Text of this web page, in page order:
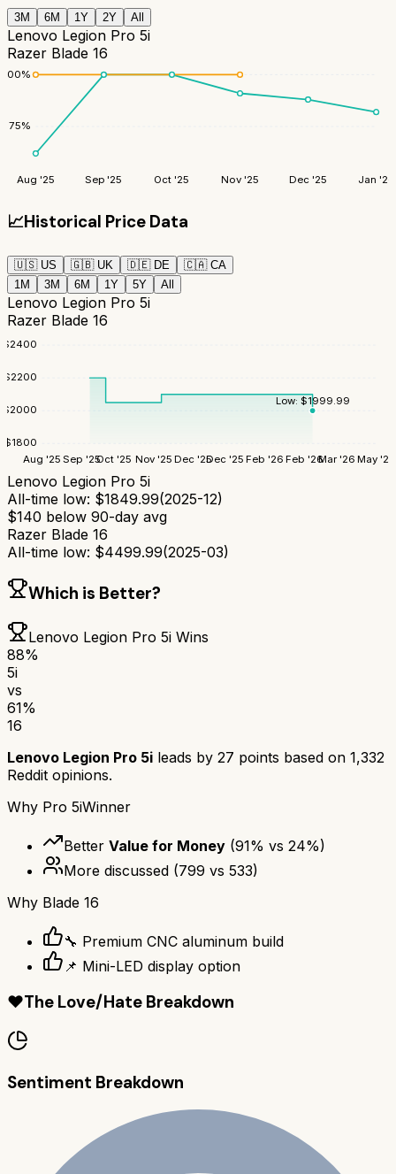
3M 6M 1Y 2Y All
Lenovo Legion Pro 5i
Razer Blade 16
75%
100%
Aug '25 Sep '25 Oct '25 Nov '25 Dec '25 Jan '26
📈Historical Price Data
🇺🇸 US 🇬🇧 UK 🇩🇪 DE 🇨🇦 CA
1M
3M 6M 1Y 5Y All
Lenovo Legion Pro 5i
Razer Blade 16
$1800
$2000
$2200
$2400
Aug '25 Sep '25Oct '25 Nov '25 Dec '25Dec '25 Feb '26 Feb '26Mar '26 May '26
Low: $1999.99
Lenovo Legion Pro 5i
All-time low: $1849.99(2025-12)
$140 below 90-day avg
Razer Blade 16
All-time low: $4499.99(2025-03)
Which is Better?
Lenovo Legion Pro 5i Wins
88%
5i
vs
61%
16
Lenovo Legion Pro 5i leads by 27 points based on 1,332
Reddit opinions.
Why Pro 5iWinner
Better Value for Money (91% vs 24%)
More discussed (799 vs 533)
Why Blade 16
🔧 Premium CNC aluminum build
📌 Mini-LED display option
❤️The Love/Hate Breakdown
Sentiment Breakdown